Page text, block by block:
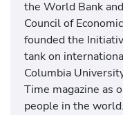
the World Bank
Council of
founded the
tank on
Columbia
Time magazine as
people in the world.